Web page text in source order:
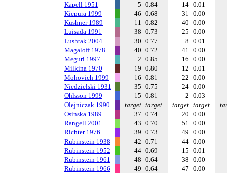
Kapell 1951
5 0.84 14 0.01
Kiepura 1999
46 0.68 31 0.00
Kushner 1989
11 0.82 40 0.00
Luisada 1991
38 0.73 25 0.00
Lushtak 2004
30 0.77 8 0.01
Magaloff 1978
40 0.72 41 0.00
Meguri 1997
2 0.85 16 0.00
Milkina 1970
19 0.80 12 0.01
Mohovich 1999
16 0.81 22 0.00
Niedzielski 1931
35 0.75 24 0.00
Ohlsson 1999
15 0.81 2 0.03
Olejniczak 1990
target target target target
Osinska 1989
37 0.74 20 0.00
Rangell 2001
43 0.70 51 0.00
Richter 1976
39 0.73 49 0.00
Rubinstein 1938
42 0.71 44 0.00
Rubinstein 1952
44 0.69 15 0.01
Rubinstein 1961
48 0.64 38 0.00
Rubinstein 1966
49 0.64 47 0.00